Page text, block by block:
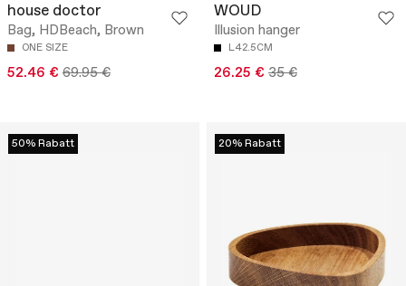
house doctor
Bag, HDBeach, Brown
ONE SIZE
52.46 € 69.95 €
WOUD
Illusion hanger
L42.5CM
26.25 € 35 €
50% Rabatt 20% Rabatt